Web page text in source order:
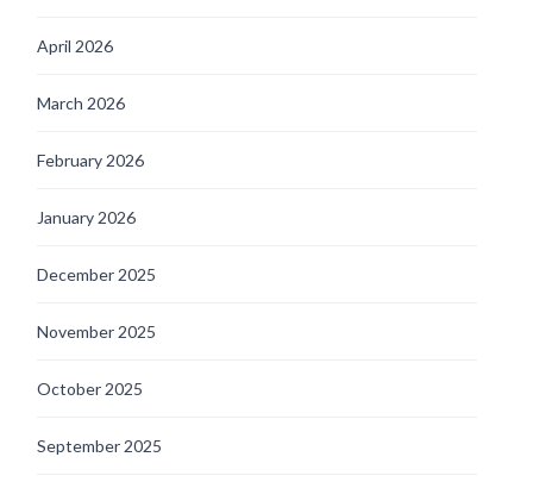
April 2026
March 2026
February 2026
January 2026
December 2025
November 2025
October 2025
September 2025